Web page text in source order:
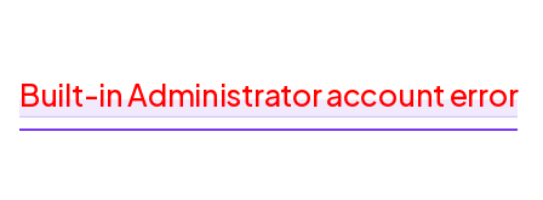
Built-in Administrator account error